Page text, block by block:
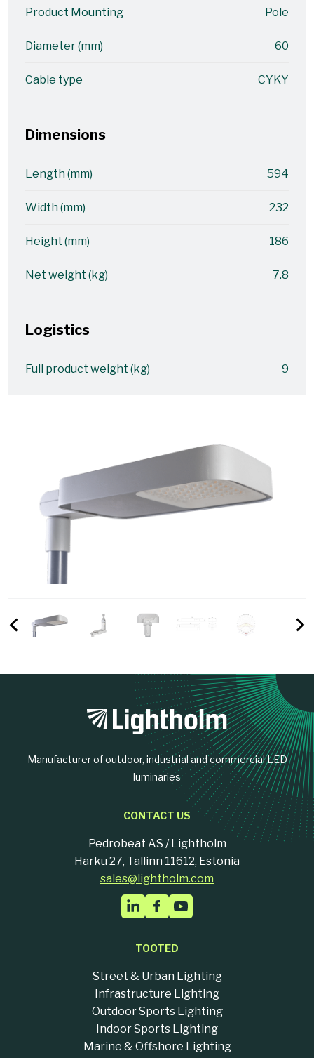
Product Mounting Pole
Diameter (mm) 60
Cable type CYKY
Dimensions
Length (mm) 594
Width (mm) 232
Height (mm) 186
Net weight (kg) 7.8
Logistics
Full product weight (kg) 9
Manufacturer of outdoor, industrial and commercial LED
luminaries
CONTACT US
Pedrobeat AS / Lightholm
Harku 27, Tallinn 11612, Estonia
sales@lightholm.com
TOOTED
Street & Urban Lighting
Infrastructure Lighting
Outdoor Sports Lighting
Indoor Sports Lighting
Marine & Offshore Lighting